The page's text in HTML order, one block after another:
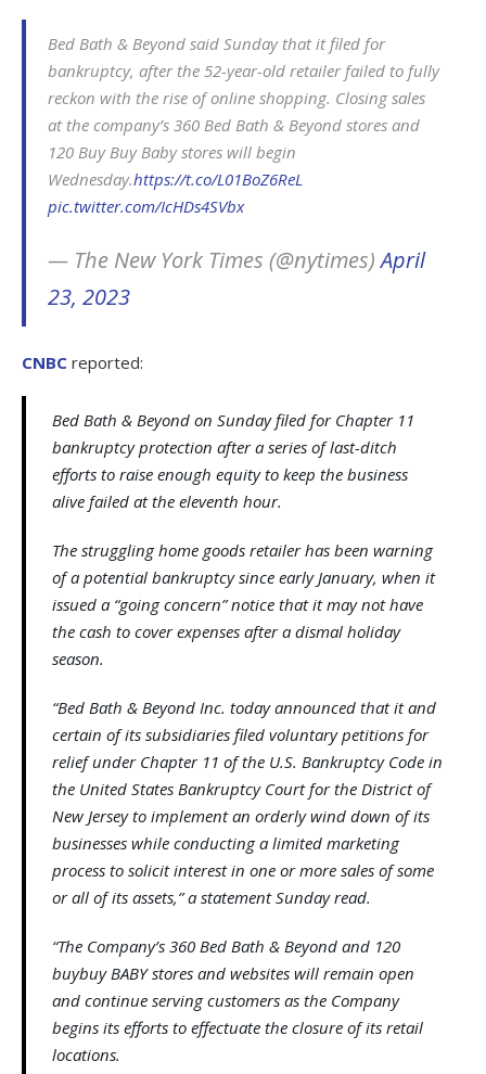
Bed Bath & Beyond said Sunday that it filed for
bankruptcy, after the 52-year-old retailer failed to fully
reckon with the rise of online shopping. Closing sales
at the company’s 360 Bed Bath & Beyond stores and
120 Buy Buy Baby stores will begin
Wednesday.https://t.co/L01BoZ6ReL
pic.twitter.com/IcHDs4SVbx
— The New York Times (@nytimes)April
23, 2023
CNBC reported:
Bed Bath & Beyond on Sunday filed for Chapter 11
bankruptcy protection after a series of last-ditch
efforts to raise enough equity to keep the business
alive failed at the eleventh hour.
The struggling home goods retailer has been warning
of a potential bankruptcy since early January, when it
issued a “going concern” notice that it may not have
the cash to cover expenses after a dismal holiday
season.
“Bed Bath & Beyond Inc. today announced that it and
certain of its subsidiaries filed voluntary petitions for
relief under Chapter 11 of the U.S. Bankruptcy Code in
the United States Bankruptcy Court for the District of
New Jersey to implement an orderly wind down of its
businesses while conducting a limited marketing
process to solicit interest in one or more sales of some
or all of its assets,” a statement Sunday read.
“The Company’s 360 Bed Bath & Beyond and 120
buybuy BABY stores and websites will remain open
and continue serving customers as the Company
begins its efforts to effectuate the closure of its retail
locations.